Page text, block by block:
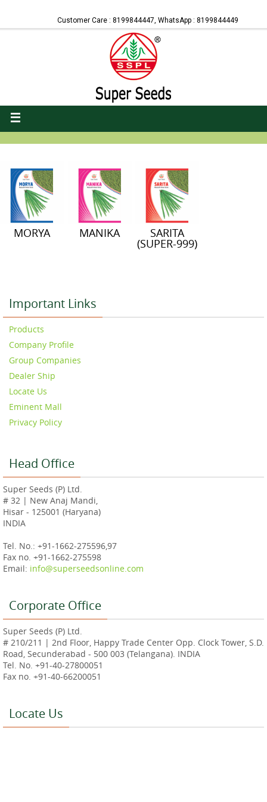
MORYA MANIKA SARITA
(SUPER-999)
Important Links
Products
Company Profile
Group Companies
Dealer Ship
Locate Us
Eminent Mall
Privacy Policy
Head Office
Super Seeds (P) Ltd.
# 32 | New Anaj Mandi,
Hisar - 125001 (Haryana)
INDIA
Tel. No.: +91-1662-275596,97
Fax no. +91-1662-275598
Email: info@superseedsonline.com
Corporate Office
Super Seeds (P) Ltd.
# 210/211 | 2nd Floor, Happy Trade Center Opp. Clock Tower, S.D.
Road, Secunderabad - 500 003 (Telangana). INDIA
Tel. No. +91-40-27800051
Fax no. +91-40-66200051
Locate Us
Customer Care : 8199844447, WhatsApp : 8199844449